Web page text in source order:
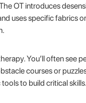
OT introduces
uses specific fabrics
You’ll often see
courses or
to build critical skills.